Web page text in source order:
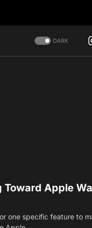
DARK
Toward Apple
one specific feature to